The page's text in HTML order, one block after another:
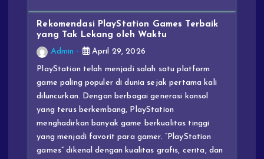
Rekomendasi PlayStation Games Terbaik
yang Tak Lekang oleh Waktu
Admin
April 29, 2026
PlayStation telah menjadi salah satu platform
game paling populer di dunia sejak pertama kali
diluncurkan. Dengan berbagai generasi konsol
yang terus berkembang, PlayStation
menghadirkan banyak game berkualitas tinggi
yang menjadi favorit para gamer. “PlayStation
games” dikenal dengan kualitas grafis, cerita, dan